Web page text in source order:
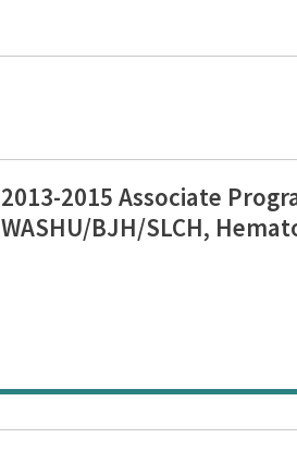
2013-2015 Associate
WASHU/BJH/SLCH,